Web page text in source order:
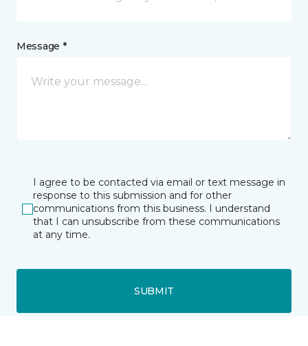
Message *
I agree to be contacted via email or text message in
response to this submission and for other
communications from this business. I understand
that I can unsubscribe from these communications
at any time.
SUBMIT